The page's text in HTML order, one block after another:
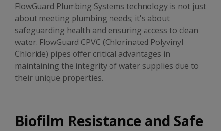
FlowGuard Plumbing Systems technology is not just
about meeting plumbing needs; it's about
safeguarding health and ensuring access to clean
water. FlowGuard CPVC (Chlorinated Polyvinyl
Chloride) pipes offer critical advantages in
maintaining the integrity of water supplies due to
their unique properties.
Biofilm Resistance and Safe